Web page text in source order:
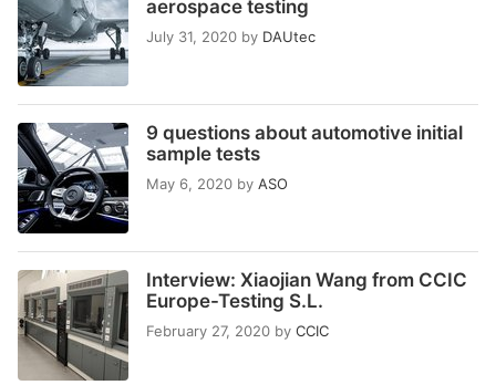
aerospace testing
July 31, 2020 by DAUtec
9 questions about automotive initial
sample tests
May 6, 2020 by ASO
Interview: Xiaojian Wang from CCIC
Europe-Testing S.L.
February 27, 2020 by CCIC